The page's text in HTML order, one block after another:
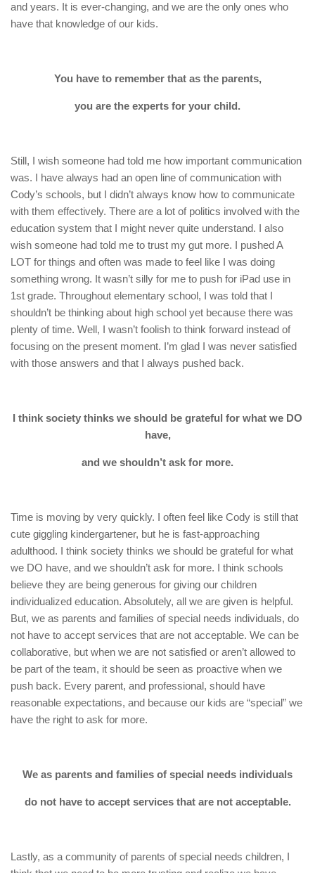
and years. It is ever-changing, and we are the only ones who
have that knowledge of our kids.
You have to remember that as the parents,
you are the experts for your child.
Still, I wish someone had told me how important communication
was. I have always had an open line of communication with
Cody’s schools, but I didn’t always know how to communicate
with them effectively. There are a lot of politics involved with the
education system that I might never quite understand. I also
wish someone had told me to trust my gut more. I pushed A
LOT for things and often was made to feel like I was doing
something wrong. It wasn’t silly for me to push for iPad use in
1st grade. Throughout elementary school, I was told that I
shouldn’t be thinking about high school yet because there was
plenty of time. Well, I wasn’t foolish to think forward instead of
focusing on the present moment. I’m glad I was never satisfied
with those answers and that I always pushed back.
I think society thinks we should be grateful for what we DO
have,
and we shouldn’t ask for more.
Time is moving by very quickly. I often feel like Cody is still that
cute giggling kindergartener, but he is fast-approaching
adulthood. I think society thinks we should be grateful for what
we DO have, and we shouldn’t ask for more. I think schools
believe they are being generous for giving our children
individualized education. Absolutely, all we are given is helpful.
But, we as parents and families of special needs individuals, do
not have to accept services that are not acceptable. We can be
collaborative, but when we are not satisfied or aren’t allowed to
be part of the team, it should be seen as proactive when we
push back. Every parent, and professional, should have
reasonable expectations, and because our kids are “special” we
have the right to ask for more.
We as parents and families of special needs individuals
do not have to accept services that are not acceptable.
Lastly, as a community of parents of special needs children, I